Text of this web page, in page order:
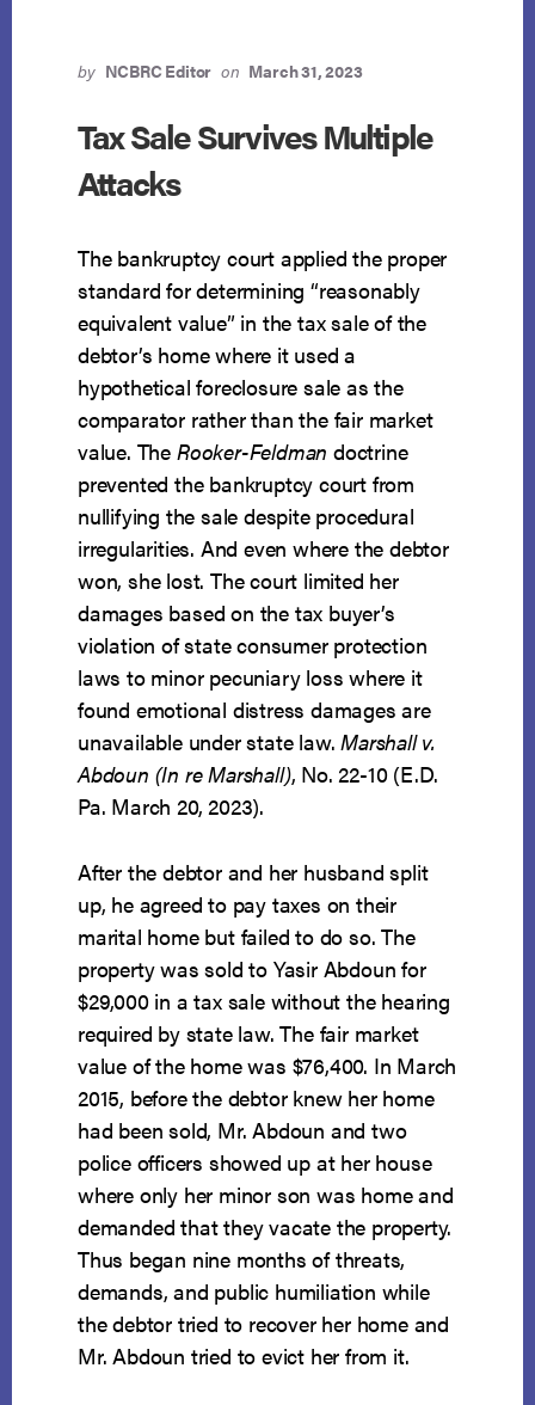
by NCBRC Editor on March 31, 2023
Tax Sale Survives Multiple
Attacks
The bankruptcy court applied the proper
standard for determining “reasonably
equivalent value” in the tax sale of the
debtor’s home where it used a
hypothetical foreclosure sale as the
comparator rather than the fair market
value. The Rooker-Feldman doctrine
prevented the bankruptcy court from
nullifying the sale despite procedural
irregularities. And even where the debtor
won, she lost. The court limited her
damages based on the tax buyer’s
violation of state consumer protection
laws to minor pecuniary loss where it
found emotional distress damages are
unavailable under state law.Marshall v.
Abdoun (In re Marshall), No. 22-10 (E.D.
Pa. March 20, 2023).
After the debtor and her husband split
up, he agreed to pay taxes on their
marital home but failed to do so. The
property was sold to Yasir Abdoun for
$29,000 in a tax sale without the hearing
required by state law. The fair market
value of the home was $76,400. In March
2015, before the debtor knew her home
had been sold, Mr. Abdoun and two
police officers showed up at her house
where only her minor son was home and
demanded that they vacate the property.
Thus began nine months of threats,
demands, and public humiliation while
the debtor tried to recover her home and
Mr. Abdoun tried to evict her from it.